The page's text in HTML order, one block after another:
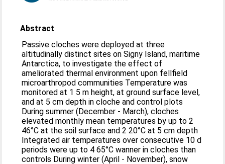
Abstract
Passive cloches were deployed at three
altitudinally distinct sites on Signy Island, maritime
Antarctica, to investigate the effect of
ameliorated thermal environment upon fellfield
microarthropod communities Temperature was
monitored at 1 5 m height, at ground surface level,
and at 5 cm depth in cloche and control plots
During summer (December - March), cloches
elevated monthly mean temperatures by up to 2
46°C at the soil surface and 2 20°C at 5 cm depth
Integrated air temperatures over consecutive 10 d
periods were up to 4 65°C wanner in cloches than
controls During winter (April - November), snow